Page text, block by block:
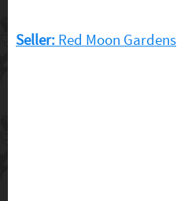
Seller: Red Moon Gardens